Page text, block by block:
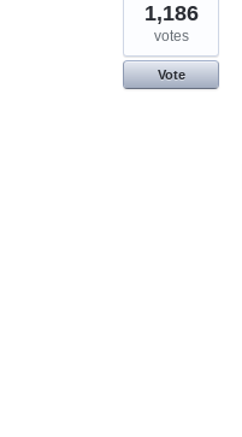
1,186
votes
Vote